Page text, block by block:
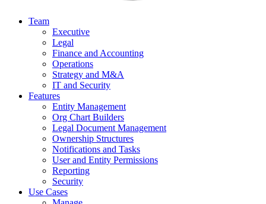
Team
Executive
Legal
Finance and Accounting
Operations
Strategy and M&A
IT and Security
Features
Entity Management
Org Chart Builders
Legal Document Management
Ownership Structures
Notifications and Tasks
User and Entity Permissions
Reporting
Security
Use Cases